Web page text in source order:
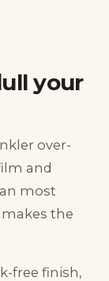
your
over-
and
most
the
free finish,